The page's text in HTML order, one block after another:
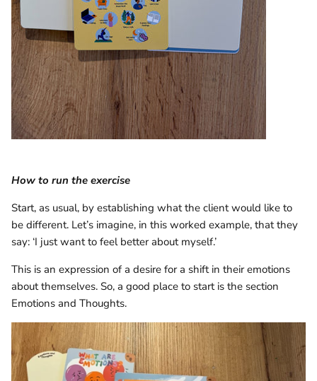
How to run the exercise
Start, as usual, by establishing what the client would like to
be different. Let’s imagine, in this worked example, that they
say: ‘I just want to feel better about myself.’
This is an expression of a desire for a shift in their emotions
about themselves. So, a good place to start is the section
Emotions and Thoughts.